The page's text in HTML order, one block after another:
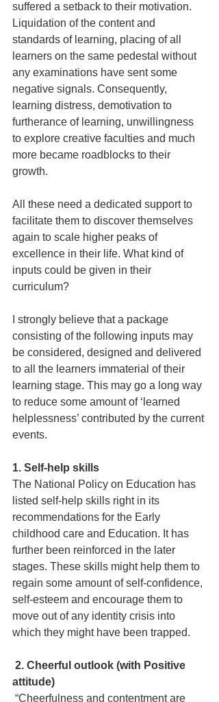
suffered a setback to their motivation.
Liquidation of the content and
standards of learning, placing of all
learners on the same pedestal without
any examinations have sent some
negative signals. Consequently,
learning distress, demotivation to
furtherance of learning, unwillingness
to explore creative faculties and much
more became roadblocks to their
growth.
All these need a dedicated support to
facilitate them to discover themselves
again to scale higher peaks of
excellence in their life. What kind of
inputs could be given in their
curriculum?
I strongly believe that a package
consisting of the following inputs may
be considered, designed and delivered
to all the learners immaterial of their
learning stage. This may go a long way
to reduce some amount of ‘learned
helplessness’ contributed by the current
events.
1. Self-help skills
The National Policy on Education has
listed self-help skills right in its
recommendations for the Early
childhood care and Education. It has
further been reinforced in the later
stages. These skills might help them to
regain some amount of self-confidence,
self-esteem and encourage them to
move out of any identity crisis into
which they might have been trapped.
attitude)